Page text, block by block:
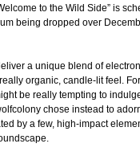
to the Wild Side” is
being dropped over
a unique blend of
organic, candle-lit feel.
be really tempting to
chose instead to
by a few, high-impact